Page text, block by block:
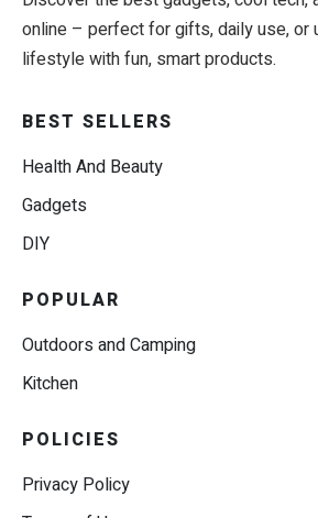
online – perfect for gifts, daily use, or
lifestyle with fun, smart products.
BEST SELLERS
Health And Beauty
Gadgets
DIY
POPULAR
Outdoors and Camping
Kitchen
POLICIES
Privacy Policy